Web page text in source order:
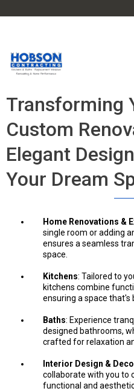
Transforming
Custom
Elegant
Your Dream
Home Renovations &
single room or adding
ensures a seamless
space.
Kitchens: Tailored to
kitchens combine
ensuring a space that's
Baths: Experience
designed bathrooms,
crafted for relaxation
Interior Design &
collaborate with you to
functional and